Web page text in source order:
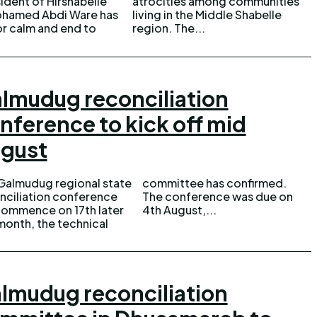
Abdi Ware has
calm and end to
Middle Shabelle
region. The...
reconciliation
to kick off mid
regional state
conference
on 17th later
the technical
has confirmed.
was due on
4th August,...
reconciliation